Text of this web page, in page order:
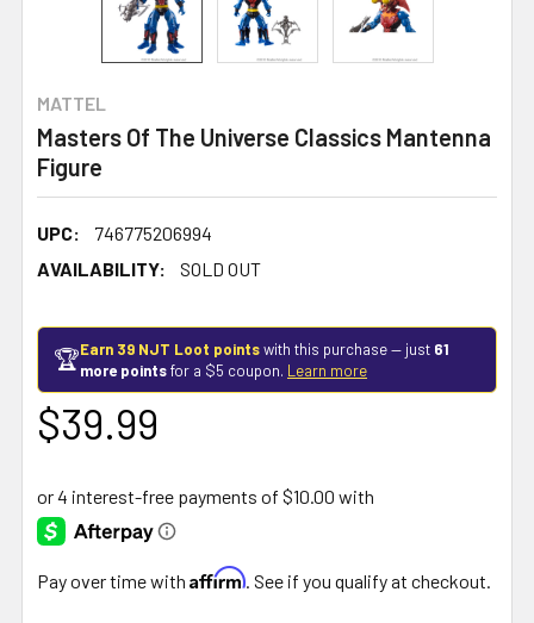
MATTEL
Masters Of The Universe Classics Mantenna
Figure
UPC:
746775206994
AVAILABILITY:
SOLD OUT
🏆Earn 39 NJT Loot pointswith this purchase — just 61
more pointsfor a $5 coupon. Learn more
$39.99
Pay over time with Affirm . See if you qualify at checkout.